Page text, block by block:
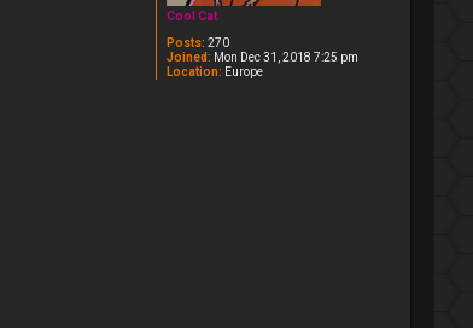
Cool Cat
Posts: 270
Joined: Mon Dec 31, 2018 7:25 pm
Location: Europe